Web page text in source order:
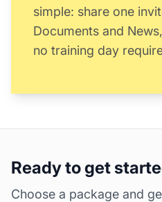
simple: share one
Documents and
no training day
Ready to get
Choose a package and